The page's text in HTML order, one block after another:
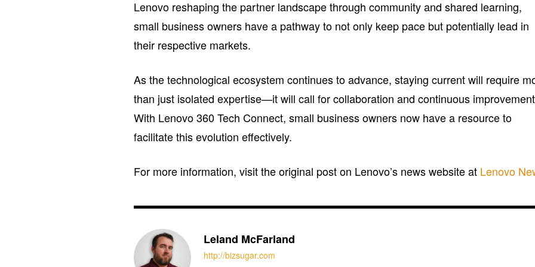
Lenovo reshaping the partner landscape through community and shared learning,
small business owners have a pathway to not only keep pace but potentially lead in
their respective markets.
As the technological ecosystem continues to advance, staying current will require
than just isolated expertise—it will call for collaboration and continuous
With Lenovo 360 Tech Connect, small business owners now have a resource to
facilitate this evolution effectively.
For more information, visit the original post on Lenovo’s news website at Lenovo
Leland McFarland
http://bizsugar.com